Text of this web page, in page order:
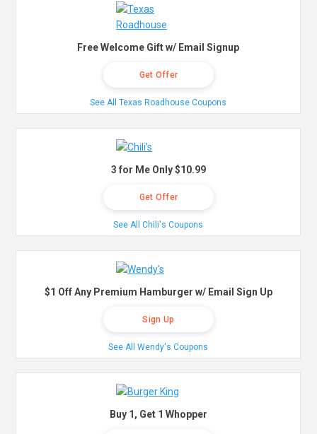
Free Welcome Gift w/ Email Signup
Get Offer
See All Texas Roadhouse Coupons
3 for Me Only $10.99
Get Offer
See All Chili's Coupons
$1 Off Any Premium Hamburger w/ Email Sign Up
Sign Up
See All Wendy's Coupons
Buy 1, Get 1 Whopper